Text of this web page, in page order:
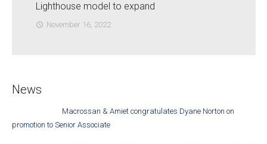
Lighthouse model to expand
access_time November 16, 2022
News
Macrossan & Amiet congratulates Dyane Norton on
promotion to Senior Associate